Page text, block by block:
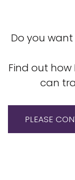
Do you
Find out how
can
PLEASE